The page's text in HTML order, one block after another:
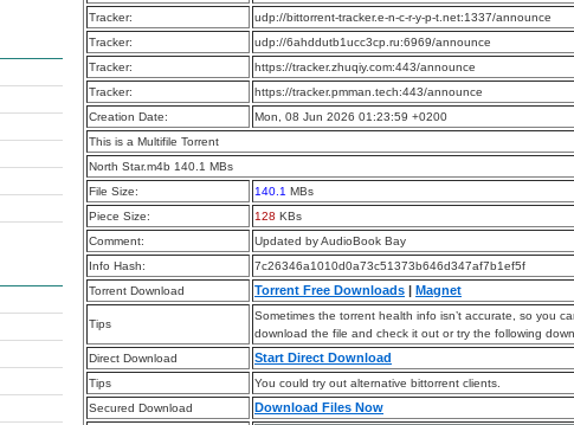
Tracker:
udp://bittorrent-tracker.e-n-c-r-y-p-t.net:1337/announce
Tracker:
udp://6ahddutb1ucc3cp.ru:6969/announce
Tracker:
https://tracker.zhuqiy.com:443/announce
Tracker:
https://tracker.pmman.tech:443/announce
Creation Date:
Mon, 08 Jun 2026 01:23:59 +0200
This is a Multifile Torrent
North Star.m4b 140.1 MBs
File Size:
140.1 MBs
Piece Size:
128 KBs
Comment:
Updated by AudioBook Bay
Info Hash:
7c26346a1010d0a73c51373b646d347af7b1ef5f
Torrent Download
Torrent Free Downloads | Magnet
Tips
Sometimes the torrent health info isn’t accurate, so you
download the file and check it out or try the following
Direct Download
Start Direct Download
Tips
You could try out alternative bittorrent clients.
Secured Download
Download Files Now